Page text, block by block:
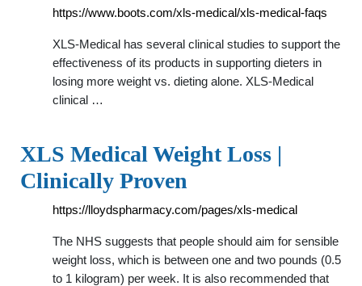
https://www.boots.com/xls-medical/xls-medical-faqs
XLS-Medical has several clinical studies to support the
effectiveness of its products in supporting dieters in
losing more weight vs. dieting alone. XLS-Medical
clinical …
XLS Medical Weight Loss |
Clinically Proven
https://lloydspharmacy.com/pages/xls-medical
The NHS suggests that people should aim for sensible
weight loss, which is between one and two pounds (0.5
to 1 kilogram) per week. It is also recommended that